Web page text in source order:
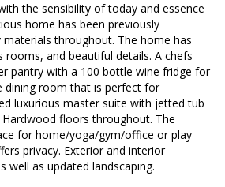
the sensibility of today and essence
home has been previously
throughout. The home has
rooms, and beautiful details. A chefs
pantry with a 100 bottle wine fridge for
dining room that is perfect for
luxurious master suite with jetted tub
floors throughout. The
for home/yoga/gym/office or play
privacy. Exterior and interior
well as updated landscaping.